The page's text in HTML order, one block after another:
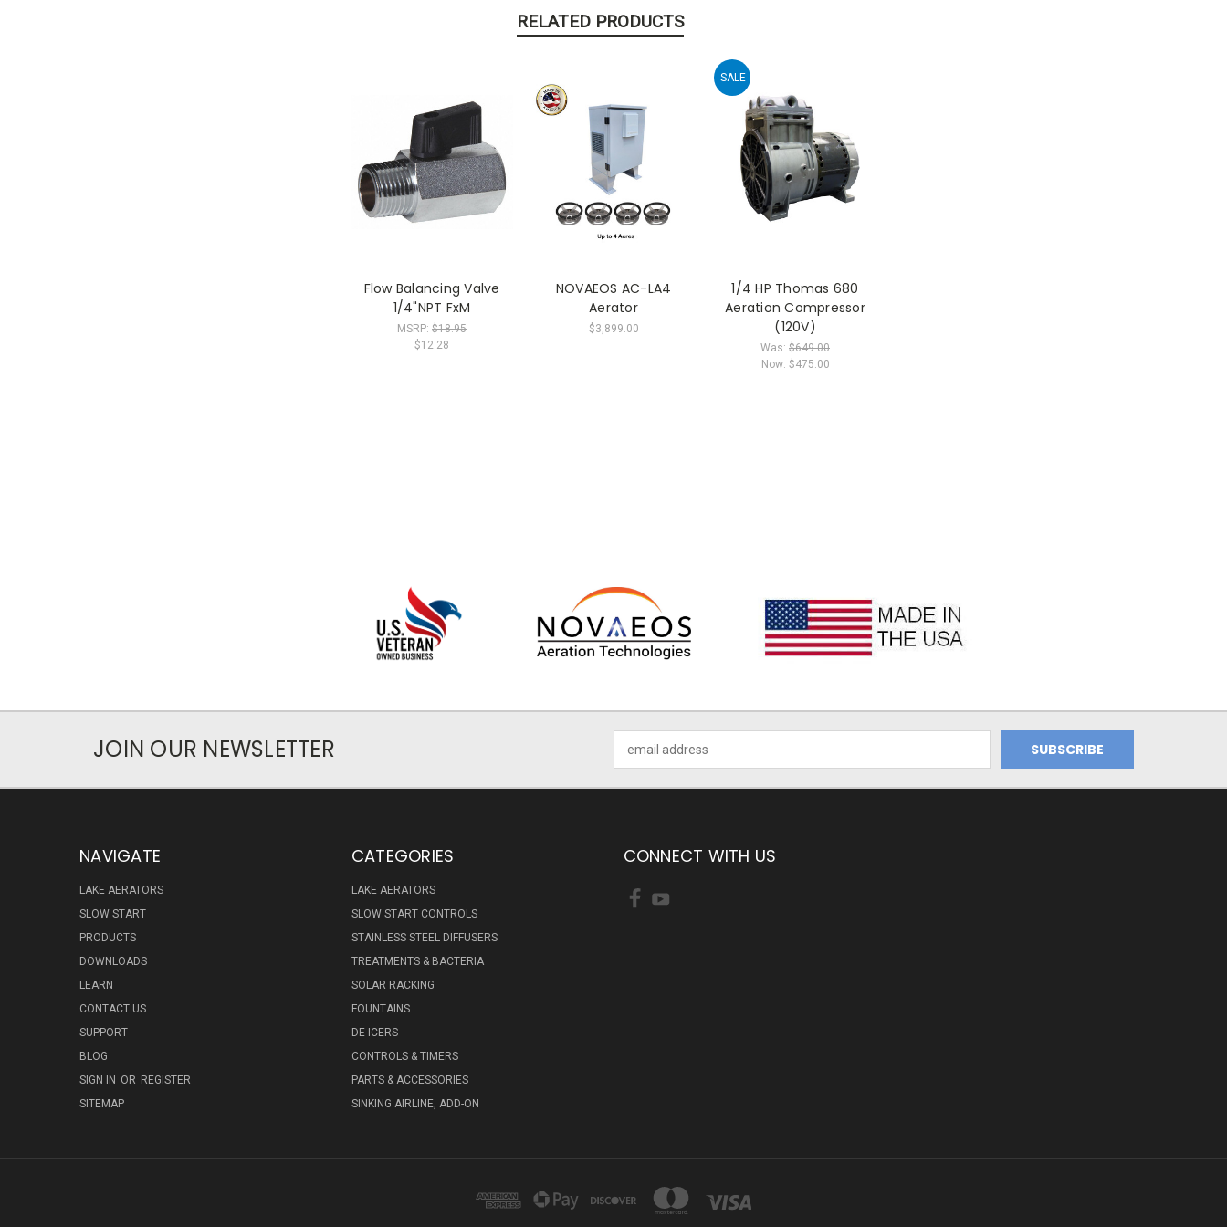
RELATED PRODUCTS
Flow Balancing Valve
1/4"NPT FxM
MSRP: $18.95
$12.28
NOVAEOS AC-LA4
Aerator
$3,899.00
SALE
1/4 HP Thomas 680
Aeration Compressor
(120V)
Was: $649.00
Now: $475.00
JOIN OUR NEWSLETTER
Address
NAVIGATE
LAKE AERATORS
SLOW START
PRODUCTS
DOWNLOADS
LEARN
CONTACT US
SUPPORT
BLOG
SIGN IN OR REGISTER
SITEMAP
CATEGORIES
LAKE AERATORS
SLOW START CONTROLS
STAINLESS STEEL DIFFUSERS
TREATMENTS & BACTERIA
SOLAR RACKING
FOUNTAINS
DE-ICERS
CONTROLS & TIMERS
PARTS & ACCESSORIES
SINKING AIRLINE, ADD-ON
CONNECT WITH US